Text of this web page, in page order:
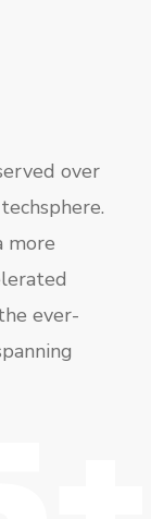
over
more
ever-